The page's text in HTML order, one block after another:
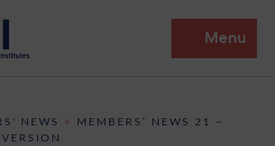
Menu
NEWS > MEMBERS’ NEWS 21 –